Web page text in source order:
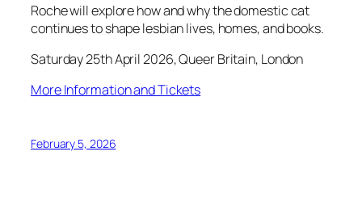
Roche will explore how and why the domestic cat
continues to shape lesbian lives, homes, and books.
Saturday 25th April 2026, Queer Britain, London
More Information and Tickets
February 5, 2026